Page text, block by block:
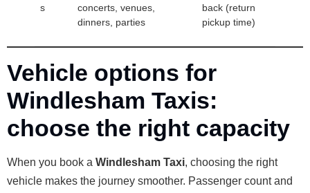
s
concerts, venues,
dinners, parties
back (return
pickup time)
Vehicle options for
Windlesham Taxis:
choose the right capacity
When you book a Windlesham Taxi, choosing the right
vehicle makes the journey smoother. Passenger count and